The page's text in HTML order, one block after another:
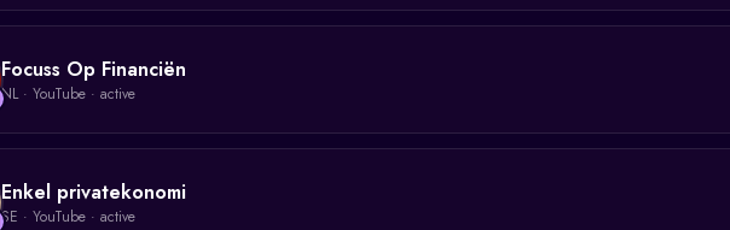
Focuss Op Financiën
NL· YouTube · active
Enkel privatekonomi
SE · YouTube · active